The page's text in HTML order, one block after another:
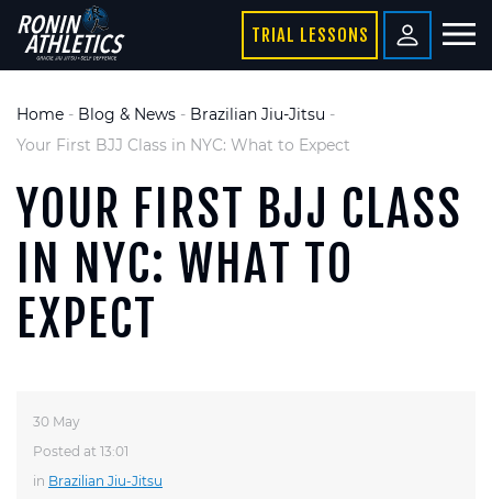
TRIAL LESSONS
Home - Blog & News - Brazilian Jiu-Jitsu -
Your First BJJ Class in NYC: What to Expect
YOUR FIRST BJJ CLASS
IN NYC: WHAT TO
EXPECT
30 May
Posted at 13:01
in Brazilian Jiu-Jitsu